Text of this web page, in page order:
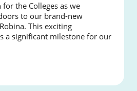
for the Colleges as we
to our brand-new
This exciting
a significant milestone for our